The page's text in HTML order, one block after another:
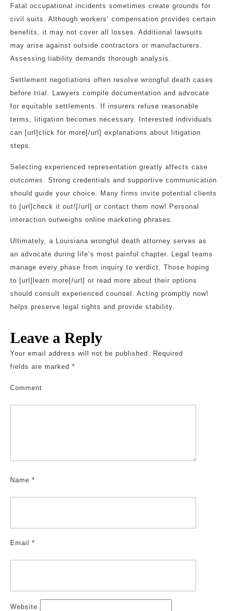
Fatal occupational incidents sometimes create grounds for
civil suits. Although workers’ compensation provides certain
benefits, it may not cover all losses. Additional lawsuits
may arise against outside contractors or manufacturers.
Assessing liability demands thorough analysis.
Settlement negotiations often resolve wrongful death cases
before trial. Lawyers compile documentation and advocate
for equitable settlements. If insurers refuse reasonable
terms, litigation becomes necessary. Interested individuals
can [url]click for more[/url] explanations about litigation
steps.
Selecting experienced representation greatly affects case
outcomes. Strong credentials and supportive communication
should guide your choice. Many firms invite potential clients
to [url]check it out![/url] or contact them now! Personal
interaction outweighs online marketing phrases.
Ultimately, a Louisiana wrongful death attorney serves as
an advocate during life’s most painful chapter. Legal teams
manage every phase from inquiry to verdict. Those hoping
to [url]learn more[/url] or read more about their options
should consult experienced counsel. Acting promptly now!
helps preserve legal rights and provide stability.
Leave a Reply
Your email address will not be published. Required
fields are marked *
Comment
Name *
Email *
Website